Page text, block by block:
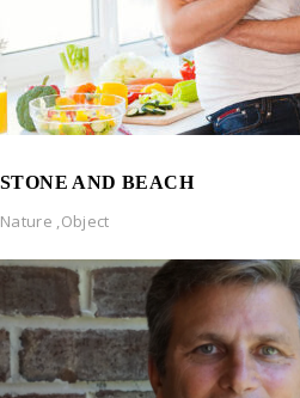
STONE AND BEACH
Nature ,Object